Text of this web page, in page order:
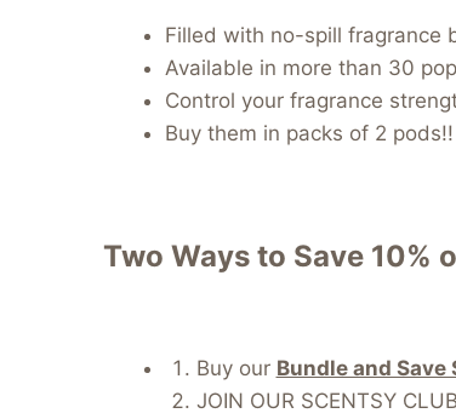
Filled with no-spill fragrance
Available in more than 30
Control your fragrance
Buy them in packs of 2 pods!!
Two Ways to Save 10%
Buy our Bundle and Save
JOIN OUR SCENTSY